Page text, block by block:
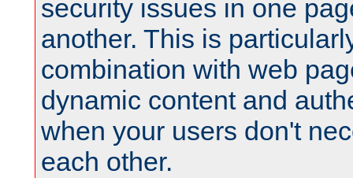
security issues in one
another. This is
combination with web
dynamic content and
when your users don't
each other.